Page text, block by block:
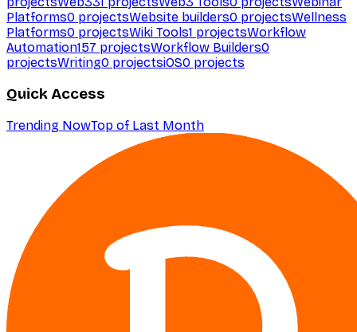
Platforms0 projectsWebsite builders0 projectsWellness
Platforms0 projectsWiki Tools1 projectsWorkflow
Automation157 projectsWorkflow Builders0
projectsWriting0 projectsiOS0 projects
Quick Access
Trending NowTop of Last Month